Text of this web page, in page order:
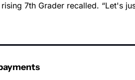
7th Grader recalled. “Let's